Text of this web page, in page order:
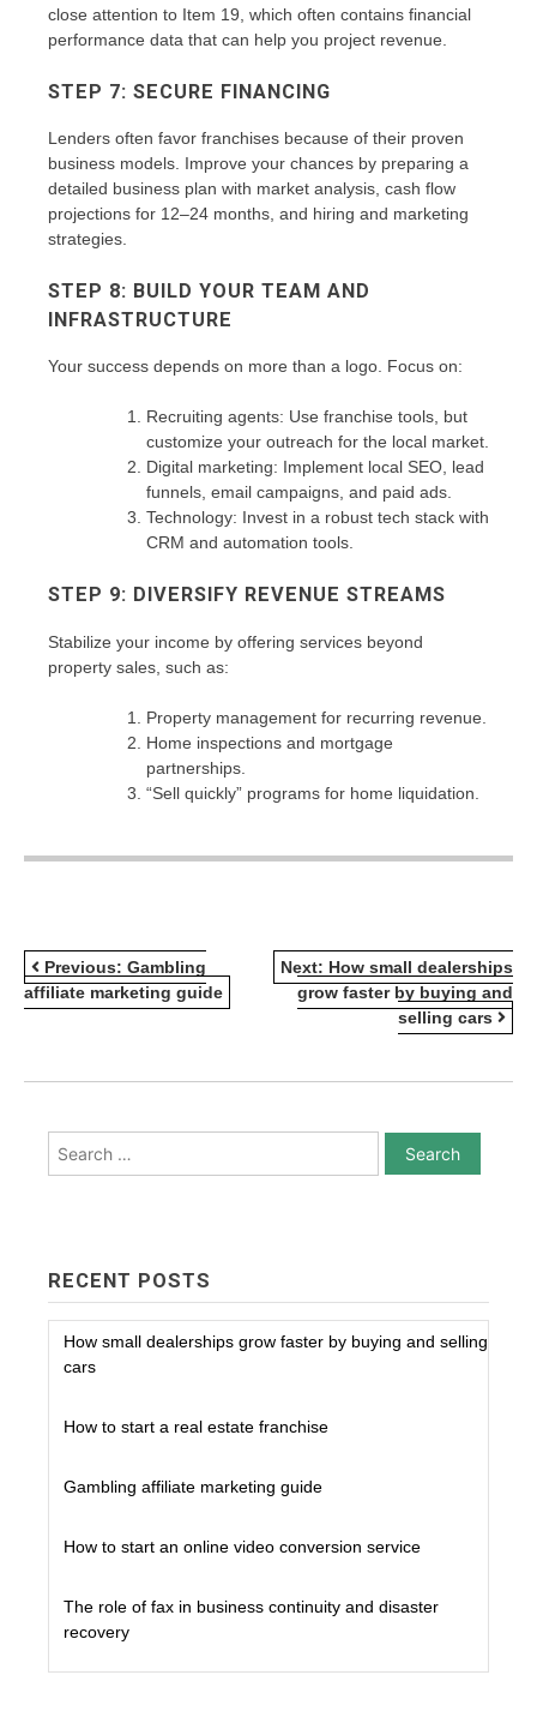
close attention to Item 19, which often contains financial
performance data that can help you project revenue.
STEP 7: SECURE FINANCING
Lenders often favor franchises because of their proven
business models. Improve your chances by preparing a
detailed business plan with market analysis, cash flow
projections for 12–24 months, and hiring and marketing
strategies.
STEP 8: BUILD YOUR TEAM AND
INFRASTRUCTURE
Your success depends on more than a logo. Focus on:
Recruiting agents: Use franchise tools, but
customize your outreach for the local market.
Digital marketing: Implement local SEO, lead
funnels, email campaigns, and paid ads.
Technology: Invest in a robust tech stack with
CRM and automation tools.
STEP 9: DIVERSIFY REVENUE STREAMS
Stabilize your income by offering services beyond
property sales, such as:
Property management for recurring revenue.
Home inspections and mortgage
partnerships.
“Sell quickly” programs for home liquidation.
POST
NAVIGATION
Previous: Gambling
affiliate marketing guide
Next: How small dealerships
grow faster by buying and
selling cars
RECENT POSTS
How small dealerships grow faster by buying and selling
cars
How to start a real estate franchise
Gambling affiliate marketing guide
How to start an online video conversion service
The role of fax in business continuity and disaster
recovery